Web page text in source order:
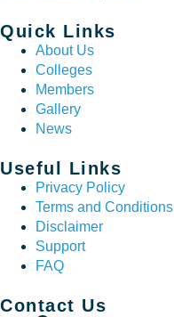
Quick Links
About Us
Colleges
Members
Gallery
News
Useful Links
Privacy Policy
Terms and Conditions
Disclaimer
Support
FAQ
Contact Us